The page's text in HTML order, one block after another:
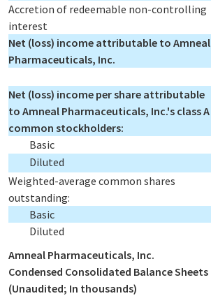
Accretion of redeemable non-controlling
interest
Net (loss) income attributable to Amneal
Pharmaceuticals, Inc.
Net (loss) income per share attributable
to Amneal Pharmaceuticals, Inc.'s class A
common stockholders:
Basic
Diluted
Weighted-average common shares
outstanding:
Basic
Diluted
Amneal Pharmaceuticals, Inc.
Condensed Consolidated Balance Sheets
(Unaudited; In thousands)